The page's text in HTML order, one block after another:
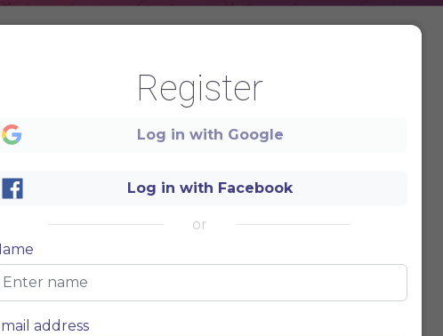
Register
Log in with Google
Log in with Facebook
or
address